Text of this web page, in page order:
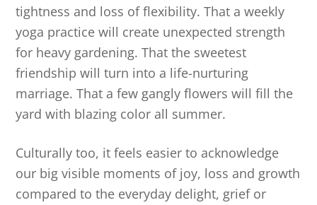
tightness and loss of flexibility. That a weekly
yoga practice will create unexpected strength
for heavy gardening. That the sweetest
friendship will turn into a life-nurturing
marriage. That a few gangly flowers will fill the
yard with blazing color all summer.
Culturally too, it feels easier to acknowledge
our big visible moments of joy, loss and growth
compared to the everyday delight, grief or